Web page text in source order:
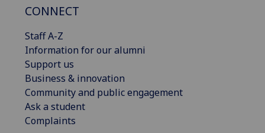
CONNECT
Staff A-Z
Information for our alumni
Support us
Business & innovation
Community and public engagement
Ask a student
Complaints